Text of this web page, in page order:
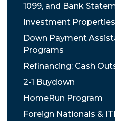
1099, and Bank
Investment
Down Payment
Programs
Refinancing: Cash
2-1 Buydown
HomeRun Program
Foreign Nationals &